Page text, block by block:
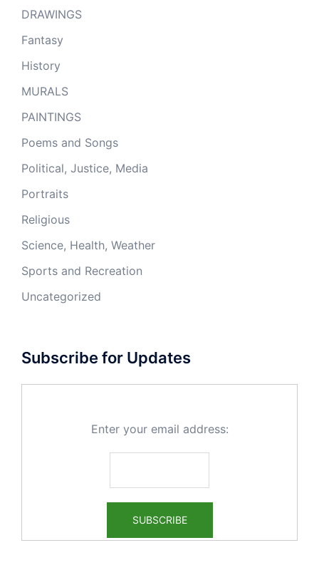
DRAWINGS
Fantasy
History
MURALS
PAINTINGS
Poems and Songs
Political, Justice, Media
Portraits
Religious
Science, Health, Weather
Sports and Recreation
Uncategorized
Subscribe for Updates
Enter your email address: